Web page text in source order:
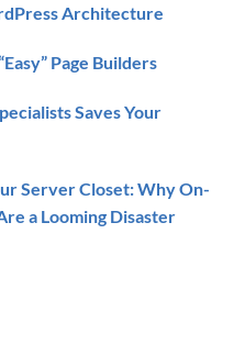
Architecture
Page Builders
Saves Your
Server Closet: Why On-
a Looming Disaster